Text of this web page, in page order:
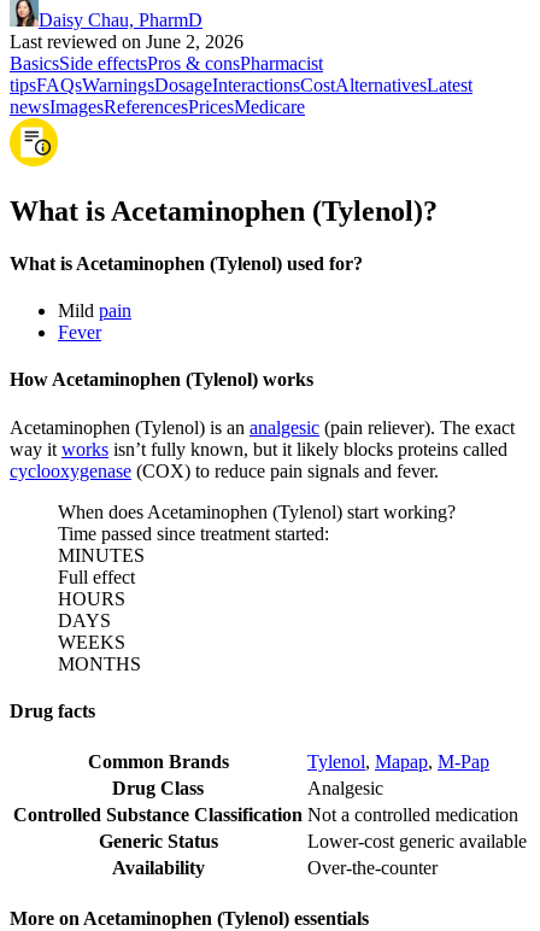
Daisy Chau, PharmD
Last reviewed on June 2, 2026
BasicsSide effectsPros & consPharmacist
tipsFAQsWarningsDosageInteractionsCostAlternativesLatest
newsImagesReferencesPricesMedicare
What is Acetaminophen (Tylenol)?
What is Acetaminophen (Tylenol) used for?
Mild pain
Fever
How Acetaminophen (Tylenol) works
Acetaminophen (Tylenol) is an analgesic (pain reliever). The exact
way it works isn’t fully known, but it likely blocks proteins called
cyclooxygenase (COX) to reduce pain signals and fever.
When does Acetaminophen (Tylenol) start working?
Time passed since treatment started:
MINUTES
Full effect
HOURS
DAYS
WEEKS
MONTHS
Drug facts
Common Brands Tylenol, Mapap, M-Pap
Drug Class
Analgesic
Controlled Substance Classification Not a controlled medication
Generic Status
Lower-cost generic available
Availability
Over-the-counter
More on Acetaminophen (Tylenol) essentials